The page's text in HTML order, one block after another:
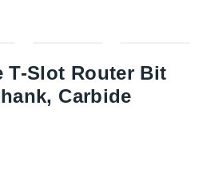
T-Slot Router Bit
Carbide